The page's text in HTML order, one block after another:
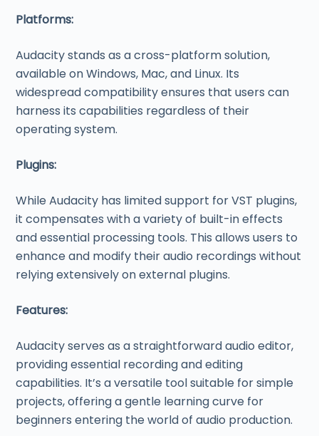
Platforms:
Audacity stands as a cross-platform solution,
available on Windows, Mac, and Linux. Its
widespread compatibility ensures that users can
harness its capabilities regardless of their
operating system.
Plugins:
While Audacity has limited support for VST plugins,
it compensates with a variety of built-in effects
and essential processing tools. This allows users to
enhance and modify their audio recordings without
relying extensively on external plugins.
Features:
Audacity serves as a straightforward audio editor,
providing essential recording and editing
capabilities. It’s a versatile tool suitable for simple
projects, offering a gentle learning curve for
beginners entering the world of audio production.